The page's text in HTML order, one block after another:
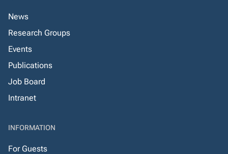
News
Research Groups
Events
Publications
Job Board
Intranet
INFORMATION
For Guests